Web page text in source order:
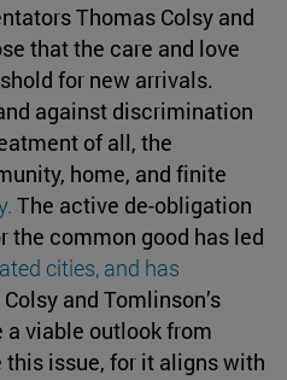
Thomas Colsy and
that the care and love
for new arrivals.
against discrimination
of all, the
home, and finite
. The active de-obligation
the common good has led
cities, and has
Colsy and Tomlinson’s
a viable outlook from
issue, for it aligns with